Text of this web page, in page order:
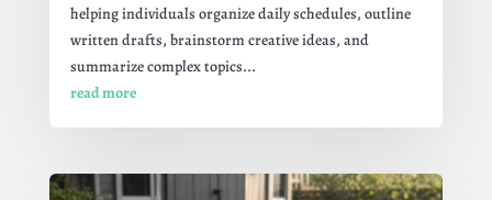
helping individuals organize daily schedules, outline
written drafts, brainstorm creative ideas, and
summarize complex topics...
read more